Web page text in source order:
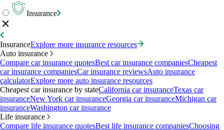
Insurance
InsuranceExplore more insurance resources
Auto insurance
Compare car insurance quotesBest car insurance companiesCheapest
car insurance companiesCar insurance reviewsAuto insurance
calculatorExplore more auto insurance resources
Cheapest car insurance by stateCalifornia car insuranceTexas car
insuranceNew York car insuranceGeorgia car insuranceMichigan car
insuranceWashington car insurance
Life insurance
Compare life insurance quotesBest life insurance companiesChoosing